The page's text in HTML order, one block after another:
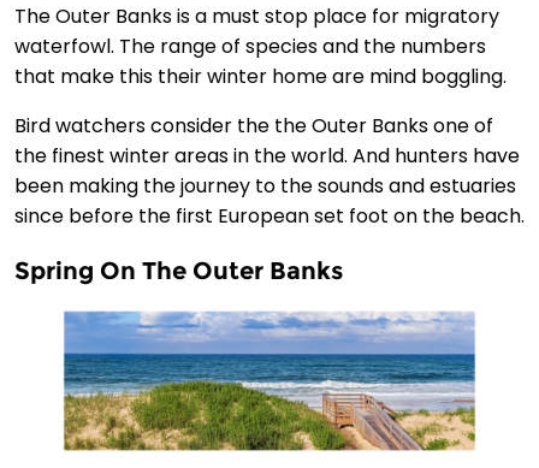
The Outer Banks is a must stop place for migratory
waterfowl. The range of species and the numbers
that make this their winter home are mind boggling.
Bird watchers consider the the Outer Banks one of
the finest winter areas in the world. And hunters have
been making the journey to the sounds and estuaries
since before the first European set foot on the beach.
Spring On The Outer Banks